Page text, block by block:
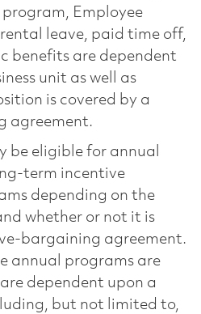
Employee
leave, paid time off,
benefits are dependent
unit as well as
is covered by a
agreement.
be eligible for annual
term incentive
depending on the
whether or not it is
bargaining agreement.
annual programs are
dependent upon a
but not limited to,